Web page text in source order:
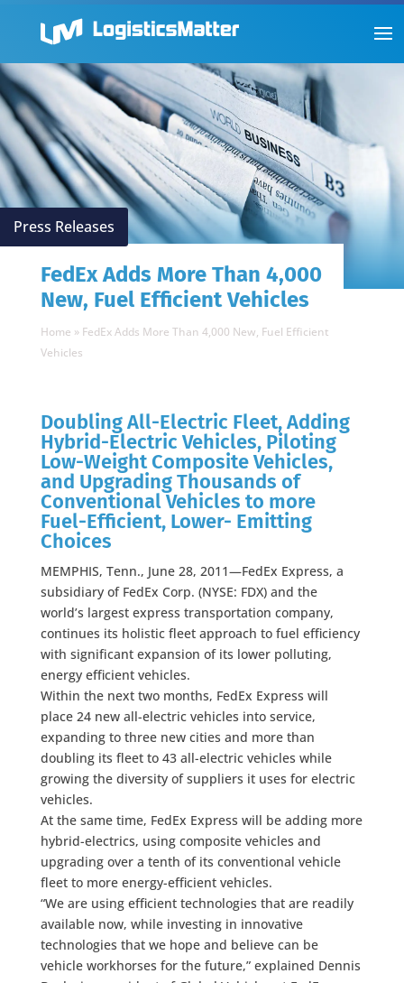
Press Releases
FedEx Adds More Than 4,000
New, Fuel Efficient Vehicles
Home » FedEx Adds More Than 4,000 New, Fuel Efficient
Vehicles
Doubling All-Electric Fleet, Adding
Hybrid-Electric Vehicles, Piloting
Low-Weight Composite Vehicles,
and Upgrading Thousands of
Conventional Vehicles to more
Fuel-Efficient, Lower- Emitting
Choices
MEMPHIS, Tenn., June 28, 2011—FedEx Express, a
subsidiary of FedEx Corp. (NYSE: FDX) and the
world’s largest express transportation company,
continues its holistic fleet approach to fuel efficiency
with significant expansion of its lower polluting,
energy efficient vehicles.
Within the next two months, FedEx Express will
place 24 new all-electric vehicles into service,
expanding to three new cities and more than
doubling its fleet to 43 all-electric vehicles while
growing the diversity of suppliers it uses for electric
vehicles.
At the same time, FedEx Express will be adding more
hybrid-electrics, using composite vehicles and
upgrading over a tenth of its conventional vehicle
fleet to more energy-efficient vehicles.
“We are using efficient technologies that are readily
available now, while investing in innovative
technologies that we hope and believe can be
vehicle workhorses for the future,” explained Dennis